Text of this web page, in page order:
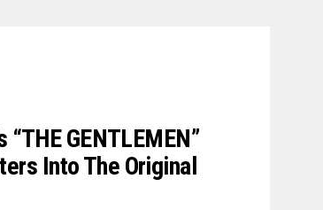
GENTLEMEN”
Into The Original